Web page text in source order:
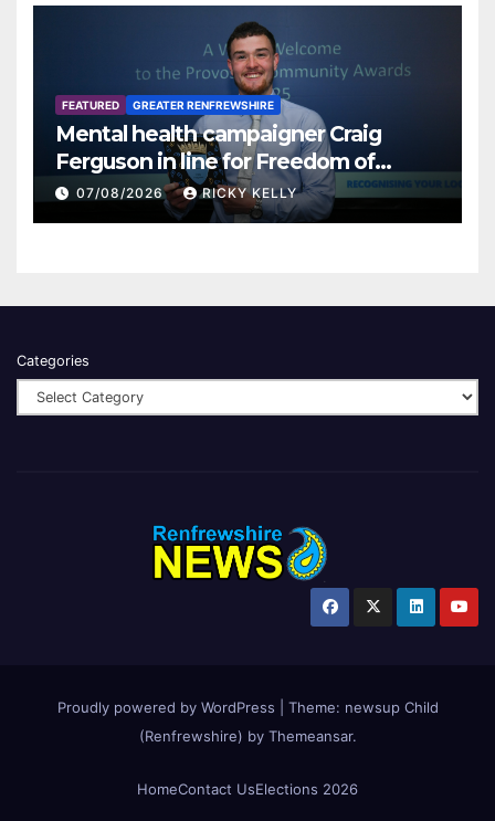
FEATURED GREATER RENFREWSHIRE
Mental health campaigner Craig
Ferguson in line for Freedom of
Renfrewshire
07/08/2026 RICKY KELLY
Categories
Proudly powered by WordPress Theme: newsup Child
(Renfrewshire) by Themeansar.
HomeContact UsElections 2026